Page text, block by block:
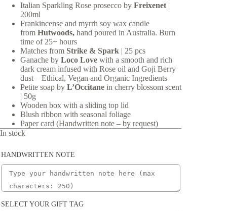
Italian Sparkling Rose prosecco by Freixenet |
200ml
Frankincense and myrrh soy wax candle
from Hutwoods, hand poured in Australia. Burn
time of 25+ hours
Matches from Strike & Spark | 25 pcs
Ganache by Loco Love with a smooth and rich
dark cream infused with Rose oil and Goji Berry
dust – Ethical, Vegan and Organic Ingredients
Petite soap by L’Occitane in cherry blossom scent
| 50g
Wooden box with a sliding top lid
Blush ribbon with seasonal foliage
Paper card (Handwritten note – by request)
In stock
HANDWRITTEN NOTE
SELECT YOUR GIFT TAG